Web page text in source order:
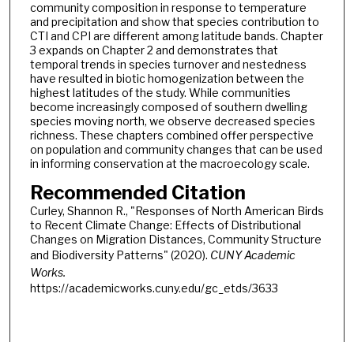
community composition in response to temperature
and precipitation and show that species contribution to
CTI and CPI are different among latitude bands. Chapter
3 expands on Chapter 2 and demonstrates that
temporal trends in species turnover and nestedness
have resulted in biotic homogenization between the
highest latitudes of the study. While communities
become increasingly composed of southern dwelling
species moving north, we observe decreased species
richness. These chapters combined offer perspective
on population and community changes that can be used
in informing conservation at the macroecology scale.
Recommended Citation
Curley, Shannon R., "Responses of North American Birds
to Recent Climate Change: Effects of Distributional
Changes on Migration Distances, Community Structure
and Biodiversity Patterns" (2020). CUNY Academic
Works.
https://academicworks.cuny.edu/gc_etds/3633